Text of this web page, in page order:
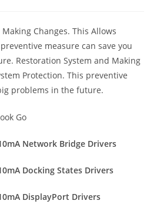
Changes. This Allows
measure can save you
Restoration System and Making
Protection. This preventive
problems in the future.
Network Bridge Drivers
Docking States Drivers
DisplayPort Drivers